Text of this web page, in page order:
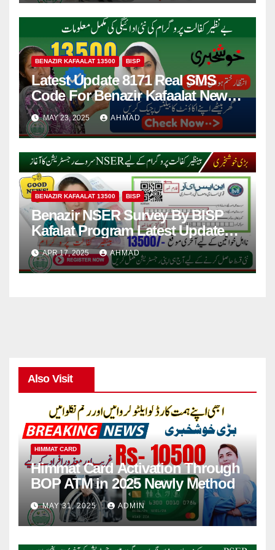
BENAZIR KAFAALAT 13500 BISP
Latest Update 8171 Real SMS
Code For Benazir Kafaalat New
Payments 13500 Information
MAY 23, 2025 AHMAD
BENAZIR KAFAALAT 13500 BISP
Benazir NSER Survey By BISP
Kafalat Program Latest Update
2025
APR 17, 2025 AHMAD
Also Visit
HIMMAT CARD
Himmat Card Activation Through
BOP ATM in 2025 Newly Method
MAY 31, 2025 ADMIN